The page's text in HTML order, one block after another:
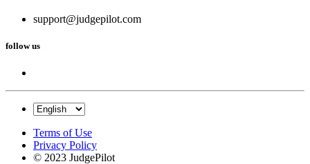
support@judgepilot.com
follow us
Terms of Use
Privacy Policy
© 2023 JudgePilot